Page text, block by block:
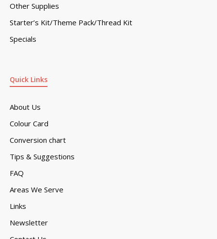
Quick Links
About Us
Colour Card
Conversion chart
Tips & Suggestions
FAQ
Areas We Serve
Links
Newsletter
Other Supplies
Starter’s Kit/Theme Pack/Thread Kit
Specials